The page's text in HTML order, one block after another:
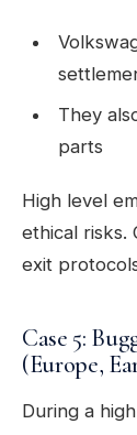
They
parts
High level
ethical risks.
exit
Case 5:
(Europe,
During a